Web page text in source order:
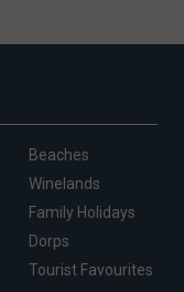
Beaches
Winelands
Family Holidays
Dorps
Tourist Favourites